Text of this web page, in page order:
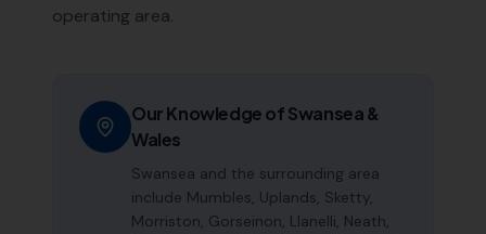
operating area.
Our Knowledge ofSwansea&
Wales
Swansea and the surrounding area
include Mumbles, Uplands, Sketty,
Morriston, Gorseinon, Llanelli, Neath,